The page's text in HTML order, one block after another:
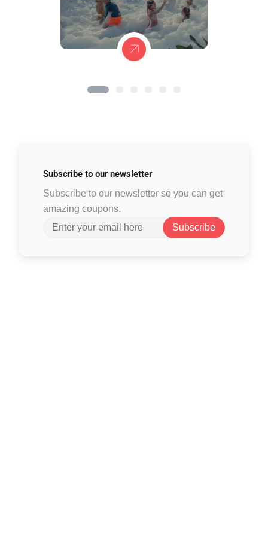
Subscribe to our newsletter
Subscribe to our newsletter so you can get
amazing coupons.
Subscribe